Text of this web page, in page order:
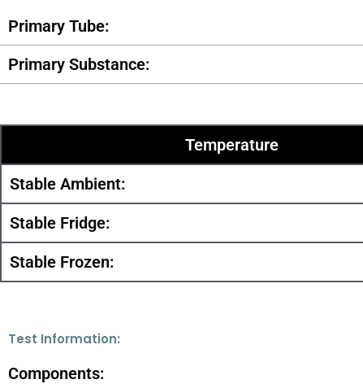
Primary Tube:
Primary Substance:
Temperature
Stable Ambient:
Stable Fridge:
Stable Frozen:
Test Information:
Components: